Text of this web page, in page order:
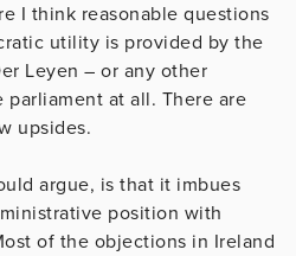
I think reasonable questions
utility is provided by the
Leyen – or any other
at all. There are
upsides.
argue, is that it imbues
position with
of the objections in Ireland